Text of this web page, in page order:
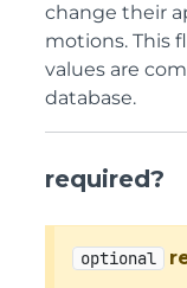
change their
motions. This
values are
database.
required?
optional